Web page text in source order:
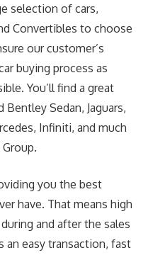
selection of cars,
Convertibles to choose
our customer’s
buying process as
You’ll find a great
Sedan, Jaguars,
Infiniti, and much
you the best
have. That means high
and after the sales
an easy transaction, fast